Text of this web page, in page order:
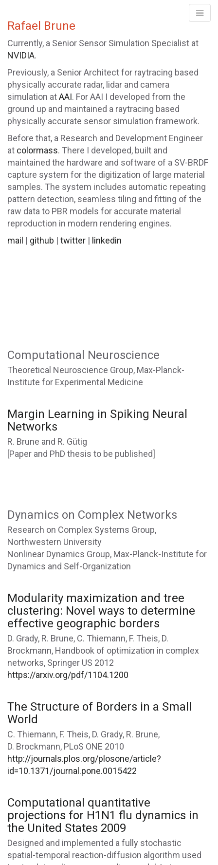
Rafael Brune
Rafael Brune
Currently, a Senior Sensor Simulation Specialist at
NVIDIA.
Previously, a Senior Architect for raytracing based
physically accurate radar, lidar and camera
simulation atAAI. For AAI I developed from the
ground up and maintained a raytracing based
physically accurate sensor simulation framework.
Before that, a Research and Development Engineer
at colormass. There I developed, built and
maintained the hardware and software of a SV-BRDF
capture system for the digitization of large material
samples. The system includes automatic repeating
pattern detection, seamless tiling and fitting of the
raw data to PBR models for accurate material
reproduction in modern rendering engines.
mail | github | twitter | linkedin
Computational Neuroscience
Theoretical Neuroscience Group, Max-Planck-
Institute for Experimental Medicine
Margin Learning in Spiking Neural
Networks
R. Brune and R. Gütig
[Paper and PhD thesis to be published]
Dynamics on Complex Networks
Research on Complex Systems Group,
Northwestern University
Nonlinear Dynamics Group, Max-Planck-Institute for
Dynamics and Self-Organization
Modularity maximization and tree
clustering: Novel ways to determine
effective geographic borders
D. Grady, R. Brune, C. Thiemann, F. Theis, D.
Brockmann, Handbook of optimization in complex
networks, Springer US 2012
https://arxiv.org/pdf/1104.1200
The Structure of Borders in a Small
World
C. Thiemann, F. Theis, D. Grady, R. Brune,
D. Brockmann, PLoS ONE 2010
http://journals.plos.org/plosone/article?
id=10.1371/journal.pone.0015422
Computational quantitative
projections for H1N1 flu dynamics in
the United States 2009
Designed and implemented a fully stochastic
spatial-temporal reaction-diffusion algorithm used